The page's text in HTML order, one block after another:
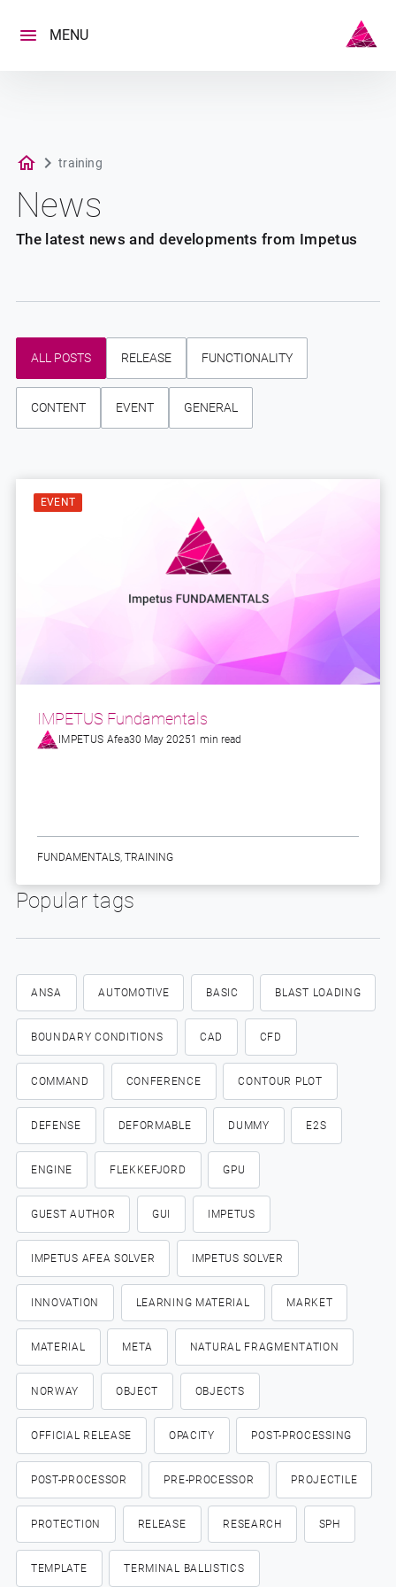
content
MENU
training
News
The latest news and developments from Impetus
ALL POSTS RELEASE FUNCTIONALITY
CONTENT EVENT GENERAL
EVENT
IMPETUS Fundamentals
IMPETUS Afea30 May 20251 min read
FUNDAMENTALS, TRAINING
Popular tags
ANSA AUTOMOTIVE BASIC BLAST LOADING
BOUNDARY CONDITIONS CAD CFD
COMMAND CONFERENCE CONTOUR PLOT
DEFENSE DEFORMABLE DUMMY E2S
ENGINE FLEKKEFJORD GPU
GUEST AUTHOR GUI IMPETUS
IMPETUS AFEA SOLVER IMPETUS SOLVER
INNOVATION LEARNING MATERIAL MARKET
MATERIAL META NATURAL FRAGMENTATION
NORWAY OBJECT OBJECTS
OFFICIAL RELEASE OPACITY POST-PROCESSING
POST-PROCESSOR PRE-PROCESSOR PROJECTILE
PROTECTION RELEASE RESEARCH SPH
TEMPLATE TERMINAL BALLISTICS